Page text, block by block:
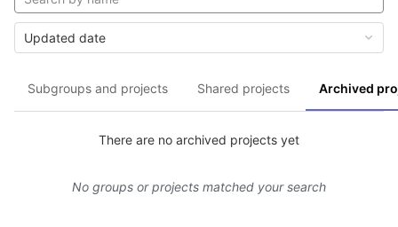
Subgroups and projects Shared projects Archived
Updated date
There are no archived projects yet
No groups or projects matched your search